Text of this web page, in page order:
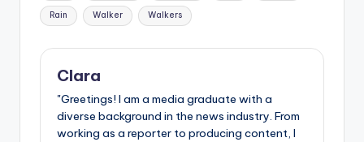
ti
Rain Walker Walkers
Clara
"Greetings! I am a media graduate with a
diverse background in the news industry. From
working as a reporter to producing content, I